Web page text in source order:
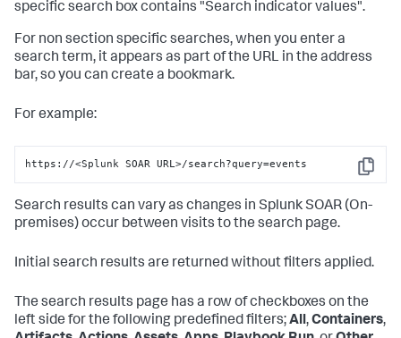
specific search box contains "Search indicator values".
For non section specific searches, when you enter a
search term, it appears as part of the URL in the address
bar, so you can create a bookmark.
For example:
Copy
https://<Splunk SOAR URL>/search?query=events
Search results can vary as changes in Splunk SOAR (On-
premises)occur between visits to the search page.
Initial search results are returned without filters applied.
The search results page has a row of checkboxes on the
left side for the following predefined filters;All,Containers,